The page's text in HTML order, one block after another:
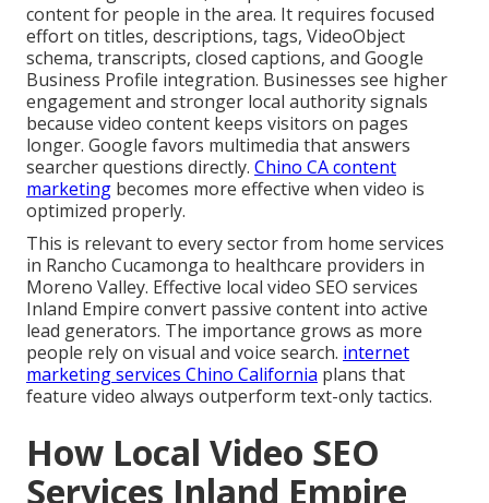
content for people in the area. It requires focused
effort on titles, descriptions, tags, VideoObject
schema, transcripts, closed captions, and Google
Business Profile integration. Businesses see higher
engagement and stronger local authority signals
because video content keeps visitors on pages
longer. Google favors multimedia that answers
searcher questions directly. Chino CA content
marketing becomes more effective when video is
optimized properly.
This is relevant to every sector from home services
in Rancho Cucamonga to healthcare providers in
Moreno Valley. Effective local video SEO services
Inland Empire convert passive content into active
lead generators. The importance grows as more
people rely on visual and voice search. internet
marketing services Chino California plans that
feature video always outperform text-only tactics.
How Local Video SEO
Services Inland Empire